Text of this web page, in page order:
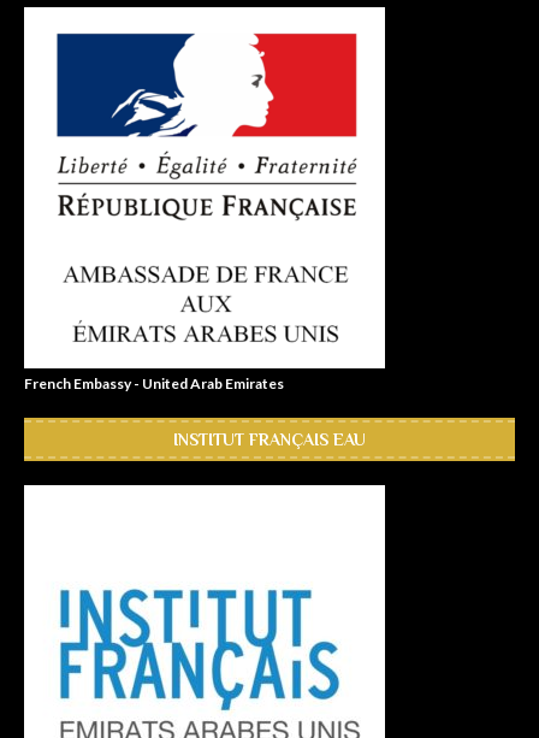
French Embassy - United Arab Emirates
INSTITUT FRANÇAIS EAU